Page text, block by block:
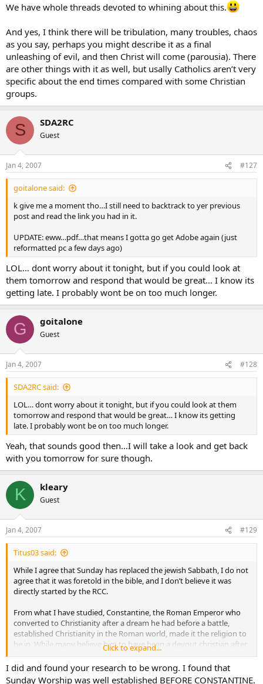
We have whole threads devoted to whining about this.
And yes, I think there will be tribulation, many troubles, chaos
as you say, perhaps you might describe it as a final
unleashing of evil, and then Christ will come (parousia). There
are other things with it as well, but usally Catholics aren’t very
specific about the end times compared with some Christian
groups.
S SDA2RC
Guest
Jan 4, 2007 #127
goitalone said:
k give me a moment tho…I still need to backtrack to yer previous
post and read the link you had in it.
UPDATE: eww…pdf…that means I gotta go get Adobe again (just
reformatted pc a few days ago)
LOL… dont worry about it tonight, but if you could look at
them tomorrow and respond that would be great… I know its
getting late. I probably wont be on too much longer.
G goitalone
Guest
Jan 4, 2007 #128
SDA2RC said:
LOL… dont worry about it tonight, but if you could look at them
tomorrow and respond that would be great… I know its getting
late. I probably wont be on too much longer.
Yeah, that sounds good then…I will take a look and get back
with you tomorrow for sure though.
K kleary
Guest
Jan 4, 2007 #129
Titus03 said:
While I agree that Sunday has replaced the jewish Sabbath, I do not
agree that it was foretold in the bible, and I don’t believe it was
directly started by the RCC.
From what I have studied, Constantine, the Roman Emperor who
converted to Christianity after a dream he had before a battle,
established Christianity in the Roman world, made it the religion to
be in. While many believe him to have been a devout christian after
his conversion, my research only shows him to be a superstitious
pagan, at best. He also worshipped the Sun god, which, from what I
can tell, is why we worship on Sun-day. I believe it was a way to
Click to expand...
I did and found your research to be wrong. I found that
Sunday Worship was well established BEFORE CONSTANTINE.